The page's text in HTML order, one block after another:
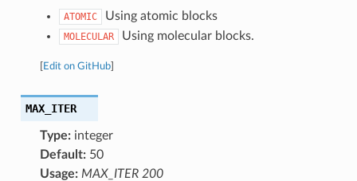
ATOMIC Using atomic blocks
MOLECULAR Using molecular blocks.
Edit on GitHub]
MAX_ITER
Type:integer
Default:50
Usage: MAX_ITER 200